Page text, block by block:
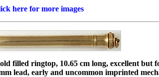
here for more images
filled ringtop, 10.65 cm long, excellent but
lead, early and uncommon imprinted